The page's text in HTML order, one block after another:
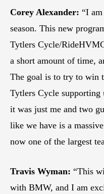
Corey Alexander: “I
season. This new
Tytlers Cycle/
a short amount of time,
The goal is to try to win
Tytlers Cycle supporting
it was just me and two
like we have is a
now one of the largest
Travis Wyman: “This
with BMW, and I am